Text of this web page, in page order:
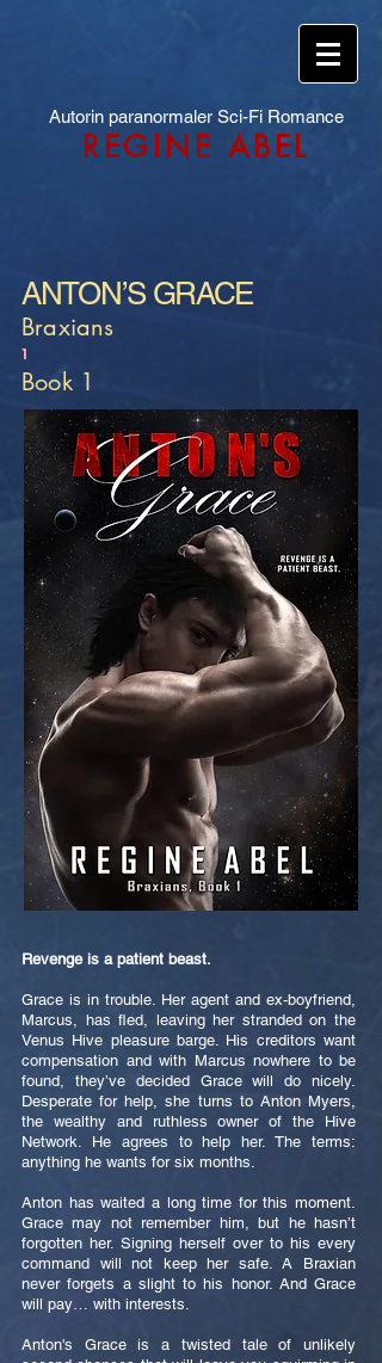
Autorin paranormaler Sci-Fi Romance
REGINE ABEL
ANTON’S GRACE
Braxians
1
Book 1
Revenge is a patient beast.
Grace is in trouble. Her agent and ex-boyfriend,
Marcus, has fled, leaving her stranded on the
Venus Hive pleasure barge. His creditors want
compensation and with Marcus nowhere to be
found, they’ve decided Grace will do nicely.
Desperate for help, she turns to Anton Myers,
the wealthy and ruthless owner of the Hive
Network. He agrees to help her. The terms:
anything he wants for six months.
Anton has waited a long time for this moment.
Grace may not remember him, but he hasn’t
forgotten her. Signing herself over to his every
command will not keep her safe. A Braxian
never forgets a slight to his honor. And Grace
will pay… with interests.
Anton's Grace is a twisted tale of unlikely